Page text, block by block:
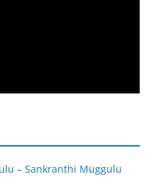
– Sankranthi Muggulu